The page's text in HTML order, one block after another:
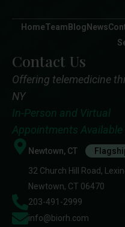
HomeTeam Blog News
Contact Us
Offering telemedicine
NY
In-Person and Virtual
Appointments Available
Newtown, CT
32 Church Hill Road,
Newtown, CT 06470
203-491-2999
info@biorh.com